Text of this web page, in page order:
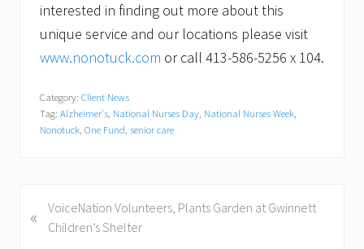
interested in finding out more about this
unique service and our locations please visit
www.nonotuck.com or call 413-586-5256 x 104.
Category: Client News
Tag: Alzheimer's, National Nurses Day, National Nurses Week,
Nonotuck, One Fund, senior care
r
«
VoiceNation Volunteers, Plants Garden at Gwinnett
Children’s Shelter